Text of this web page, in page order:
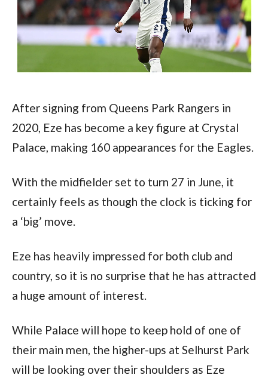
After signing from Queens Park Rangers in
2020, Eze has become a key figure at Crystal
Palace, making 160 appearances for the Eagles.
With the midfielder set to turn 27 in June, it
certainly feels as though the clock is ticking for
a ‘big’ move.
Eze has heavily impressed for both club and
country, so it is no surprise that he has attracted
a huge amount of interest.
While Palace will hope to keep hold of one of
their main men, the higher-ups at Selhurst Park
will be looking over their shoulders as Eze